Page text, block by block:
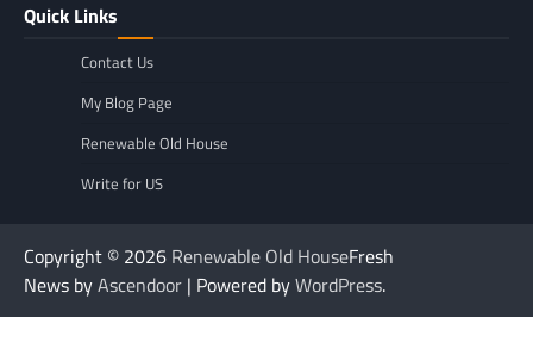
Quick Links
Contact Us
My Blog Page
Renewable Old House
Write for US
Copyright © 2026 Renewable Old HouseFresh
News byAscendoor | Powered byWordPress.